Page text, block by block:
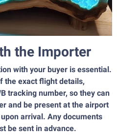
the Importer
with your buyer is essential.
the exact flight details,
tracking number, so they can
and be present at the airport
arrival. Any documents
be sent in advance.